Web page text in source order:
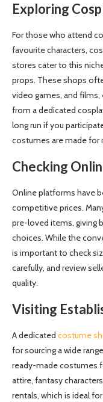
Exploring
For those who attend
favourite characters,
stores cater to this
props. These shops
video games, and films,
from a dedicated
long run if you
costumes are made for
Checking
Online platforms have
competitive prices.
pre-loved items, giving
choices. While the
is important to check
carefully, and review
quality.
Visiting
A dedicated costume
for sourcing a wide
ready-made costumes
attire, fantasy
rentals, which is ideal